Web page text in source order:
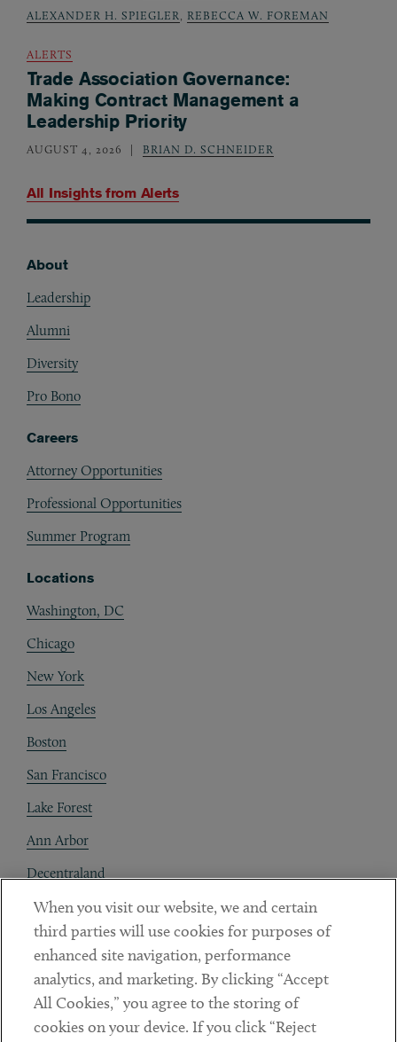
All Insights from Alerts
ALEXANDER H. SPIEGLER, REBECCA W. FOREMAN
ALERTS
Trade Association Governance:
Making Contract Management a
Leadership Priority
AUGUST 4, 2026 BRIAN D. SCHNEIDER
About
Leadership
Alumni
Diversity
Pro Bono
Careers
Attorney Opportunities
Professional Opportunities
Summer Program
Locations
Washington, DC
Chicago
New York
Los Angeles
Boston
San Francisco
Lake Forest
Ann Arbor
Decentraland
Contact
Client Payments
Subscribe
When you visit our website, we and certain
third parties will use cookies for purposes of
enhanced site navigation, performance
analytics, and marketing. By clicking “Accept
All Cookies,” you agree to the storing of
cookies on your device. If you click “Reject